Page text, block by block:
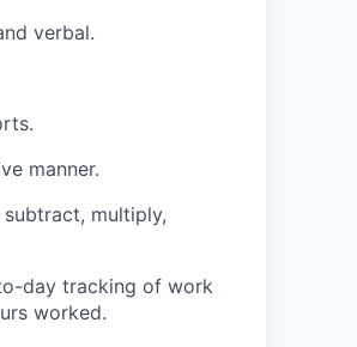
verbal.
manner.
multiply,
day tracking of work
worked.